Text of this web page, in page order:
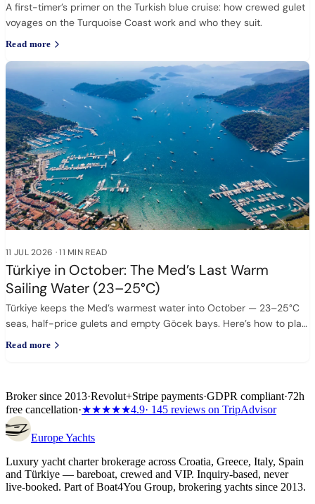
A first-timer’s primer on the Turkish blue cruise: how crewed gulet
voyages on the Turquoise Coast work and who they suit.
Read more
11 JUL 2026 ·11 MIN READ
Türkiye in October: The Med’s Last Warm
Sailing Water (23–25°C)
Türkiye keeps the Med’s warmest water into October — 23–25°C
seas, half-price gulets and empty Göcek bays. Here’s how to plan
it.
Read more
Broker since 2013·Revolut+Stripe payments·GDPR compliant·72h
free cancellation·★★★★★4.9· 145 reviews on TripAdvisor
EuropeYachts
Luxury yacht charter brokerage across Croatia, Greece, Italy, Spain
and Türkiye — bareboat, crewed and VIP. Inquiry-based, never
live-booked. Part of Boat4You Group, brokering yachts since 2013.